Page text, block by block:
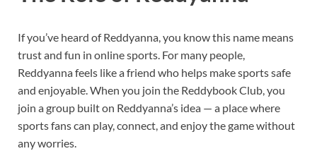
If you’ve heard of Reddyanna, you know this name means
trust and fun in online sports. For many people,
Reddyanna feels like a friend who helps make sports safe
and enjoyable. When you join the Reddybook Club, you
join a group built on Reddyanna’s idea — a place where
sports fans can play, connect, and enjoy the game without
any worries.